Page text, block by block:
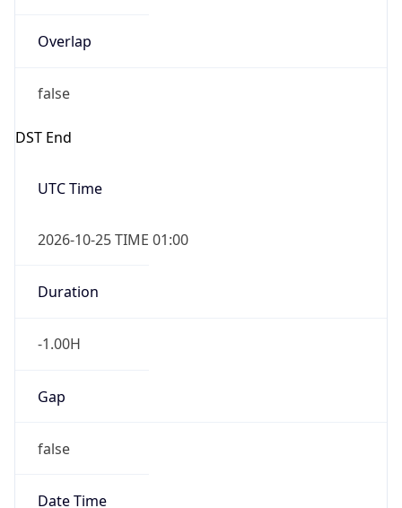
false
DST End
UTC Time
2026-10-25 TIME 01:00
Duration
-1.00H
Gap
false
Date Time